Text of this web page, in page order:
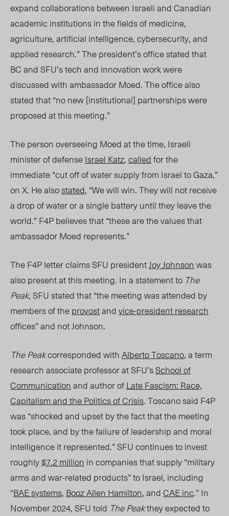
expand collaborations between Israeli and Canadian
academic institutions in the fields of medicine,
agriculture, artificial intelligence, cybersecurity, and
applied research.” The president’s office stated that
BC and SFU’s tech and innovation work were
discussed with ambassador Moed. The office also
stated that “no new [institutional] partnerships were
proposed at this meeting.”
The person overseeing Moed at the time, Israeli
minister of defenseIsrael Katz,calledfor the
immediate “cut off of water supply from Israel to Gaza,”
on X. He alsostated, “We will win. They will not receive
a drop of water or a single battery until they leave the
world.” F4P believes that “these are the values that
ambassador Moed represents.”
The F4P letter claims SFU presidentJoy Johnsonwas
also present at this meeting. In a statement to The
Peak, SFU stated that “the meeting was attended by
members of theprovostandvice-president research
offices” and not Johnson.
The Peakcorresponded withAlberto Toscano, a term
research associate professor at SFU’sSchool of
Communicationand author ofLate Fascism: Race,
Capitalism and the Politics of Crisis. Toscano said F4P
was “shocked and upset by the fact that the meeting
took place, and by the failure of leadership and moral
intelligence it represented.” SFU continues to invest
roughly$7.2 million in companies that supply “military
arms and war-related products” to Israel, including
“BAE systems, Booz Allen Hamilton, andCAE inc.” In
November 2024, SFU told The Peakthey expected to